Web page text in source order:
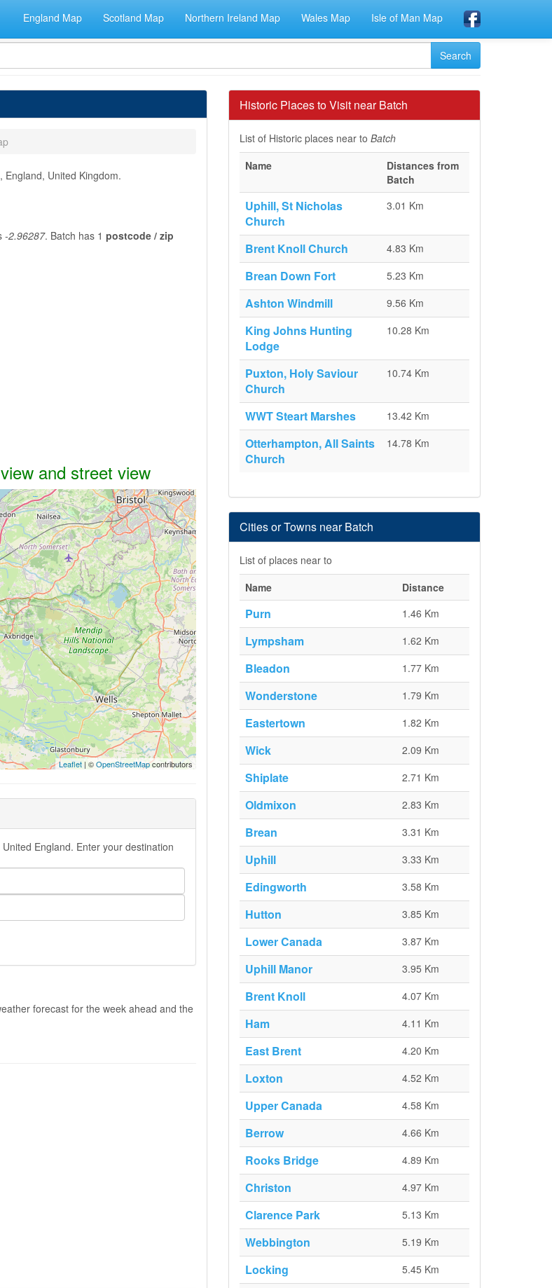
England Map Scotland Map Northern Ireland Map Wales Map Isle of Man Map
England, United Kingdom.
-2.96287. Batch has 1 postcode / zip
and street view
Leaflet | ©OpenStreetMapcontributors
England. Enter your destination
forecast for the week ahead and the
Historic Places to Visit near Batch
List of Historic places near to Batch
Name
Distances from
Batch
Uphill, St Nicholas
Church
3.01 Km
Brent Knoll Church 4.83 Km
Brean Down Fort 5.23 Km
Ashton Windmill 9.56 Km
King Johns Hunting
Lodge
10.28 Km
Puxton, Holy Saviour
Church
10.74 Km
WWT Steart Marshes 13.42 Km
Otterhampton, All Saints
Church
14.78 Km
Cities or Towns near Batch
List of places near to
Name
Distance
Purn 1.46 Km
Lympsham 1.62 Km
Bleadon 1.77 Km
Wonderstone 1.79 Km
Eastertown 1.82 Km
Wick 2.09 Km
Shiplate 2.71 Km
Oldmixon 2.83 Km
Brean 3.31 Km
Uphill 3.33 Km
Edingworth 3.58 Km
Hutton 3.85 Km
Lower Canada 3.87 Km
Uphill Manor 3.95 Km
Brent Knoll 4.07 Km
Ham 4.11 Km
East Brent 4.20 Km
Loxton 4.52 Km
Upper Canada 4.58 Km
Berrow 4.66 Km
Rooks Bridge 4.89 Km
Christon 4.97 Km
Clarence Park 5.13 Km
Webbington 5.19 Km
Locking 5.45 Km